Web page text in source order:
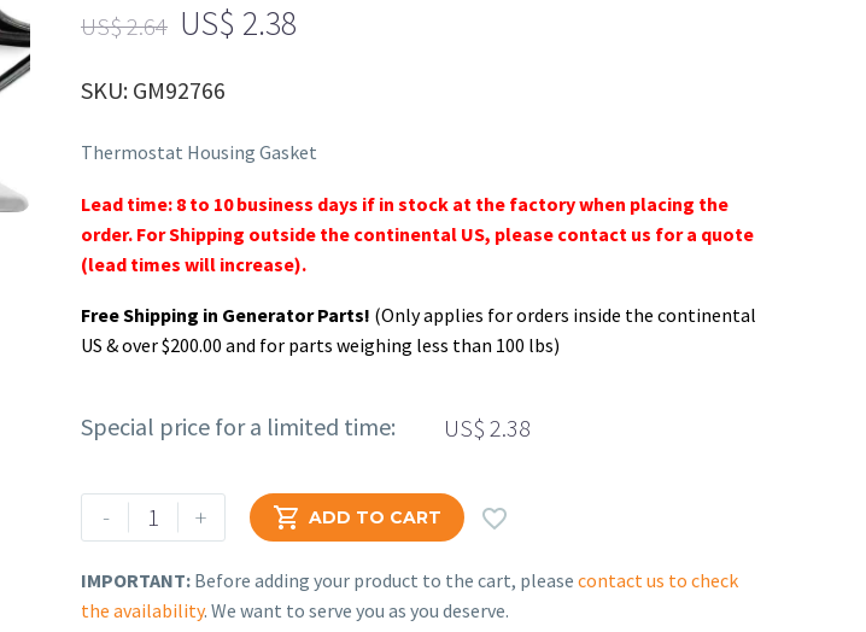
US$2.64 US$ 2.38
SKU: GM92766
Thermostat Housing Gasket
Lead time: 8 to 10 business days if in stock at the factory when placing the
order. For Shipping outside the continental US, please contact us for a quote
(lead times will increase).
Free Shipping in Generator Parts! (Only applies for orders inside the continental
US & over $200.00 and for parts weighing less than 100 lbs)
Special price for a limited time: US$ 2.38
-
Rehlko
(formerly
+  ADD TO CART 
IMPORTANT: Before adding your product to the cart, please contact us to check
the availability. We want to serve you as you deserve.